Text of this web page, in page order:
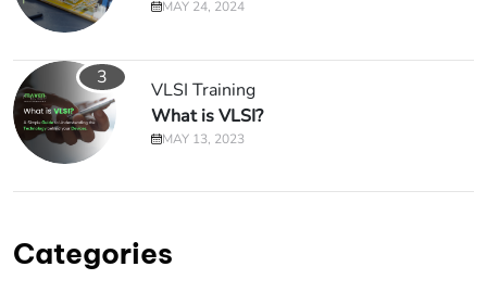
MAY 24, 2024
3
VLSI Training
What is VLSI?
MAY 13, 2023
Categories